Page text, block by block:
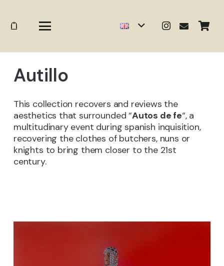
Autillo
This collection recovers and reviews the
aesthetics that surrounded “Autos de fe“, a
multitudinary event during spanish inquisition,
recovering the clothes of butchers, nuns or
knights to bring them closer to the 21st
century.